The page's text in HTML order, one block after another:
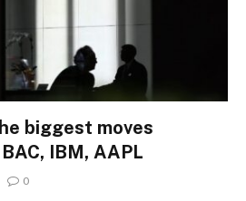
biggest moves
IBM, AAPL
0